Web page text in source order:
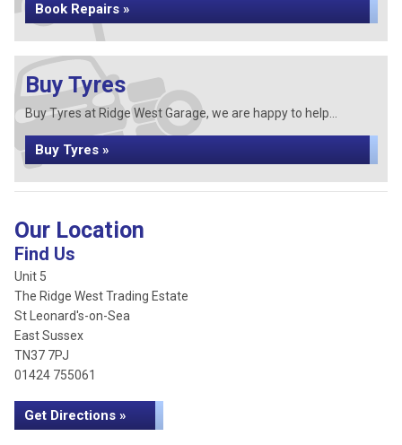
Book Repairs »
Buy Tyres
Buy Tyres at Ridge West Garage, we are happy to help...
Buy Tyres »
Our Location
Find Us
Unit 5
The Ridge West Trading Estate
St Leonard's-on-Sea
East Sussex
TN37 7PJ
01424 755061
Get Directions »